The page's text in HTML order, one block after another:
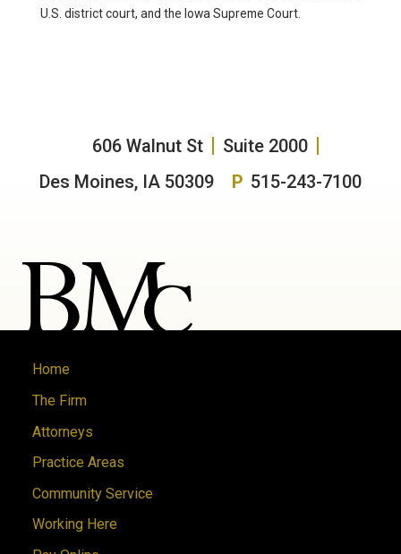
U.S. district court, and the Iowa Supreme Court.
606 Walnut St
Suite 2000
Des Moines, IA 50309
P 515-243-7100
Home
The Firm
Attorneys
Practice Areas
Community Service
Working Here